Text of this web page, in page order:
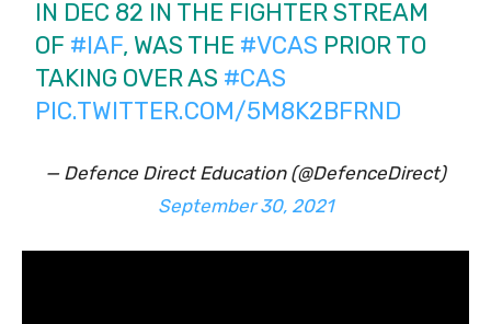
IN DEC 82 IN THE FIGHTER STREAM
OF #IAF, WAS THE #VCAS PRIOR TO
TAKING OVER AS #CAS
PIC.TWITTER.COM/5M8K2BFRND
— Defence Direct Education (@DefenceDirect)
September 30, 2021